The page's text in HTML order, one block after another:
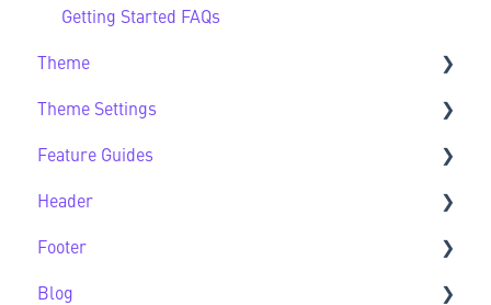
Getting Started FAQs
Theme
Theme FAQs
Support
Theme Settings
Theme Settings FAQs
Feature Guides
Feature Guide FAQs
Header
Header FAQs
Footer
Footer FAQs
Blog